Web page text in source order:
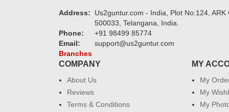
Address:
Us2guntur.com - India, Plot No:124,
500033, Telangana, India.
Phone:
+91 98499 85774
Email:
support@us2guntur.com
Branches
COMPANY
About Us
Reviews
Terms & Conditions
MY
My
My
My